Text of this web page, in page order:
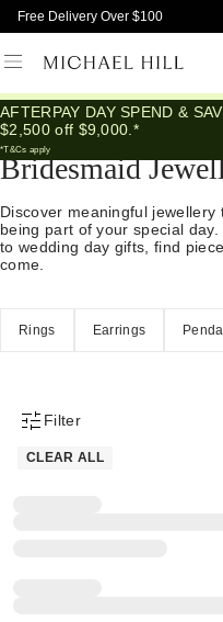
Free Delivery Over $100
AFTERPAY DAY SPEND &
$2,500 off $9,000.*
*T&Cs apply
Home /Gifts/Occasions /Bridal Bridesmaid
Bridesmaid
Discover meaningful
being part of your special
to wedding day gifts, find
come.
Rings Earrings
Product Filter Menu
Filter
CLEAR ALL